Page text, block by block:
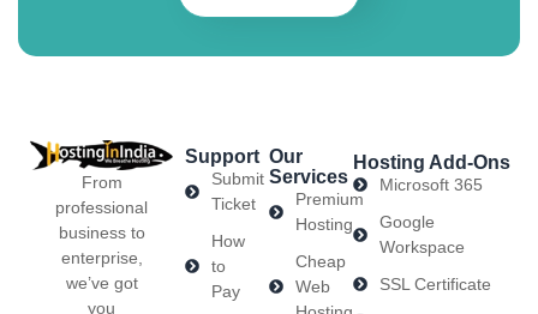
From
professional
business to
enterprise,
we’ve got
you
Support
Submit
Ticket
How
to
Pay
Our
Services
Premium
Hosting
Cheap
Web
Hosting Add-Ons
Microsoft 365
Google
Workspace
SSL Certificate